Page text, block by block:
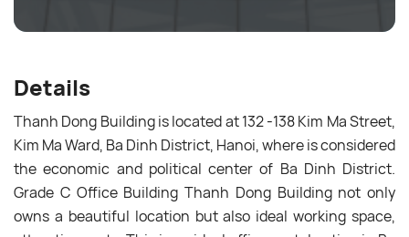
Details
Thanh Dong Building is located at 132 -138 Kim Ma Street,
Kim Ma Ward, Ba Dinh District, Hanoi, where is considered
the economic and political center of Ba Dinh District.
Grade C Office Building Thanh Dong Building not only
owns a beautiful location but also ideal working space,